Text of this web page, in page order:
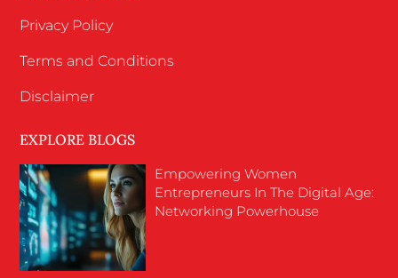
Privacy Policy
Terms and Conditions
Disclaimer
EXPLORE BLOGS
Empowering Women
Entrepreneurs In The Digital Age:
Networking Powerhouse